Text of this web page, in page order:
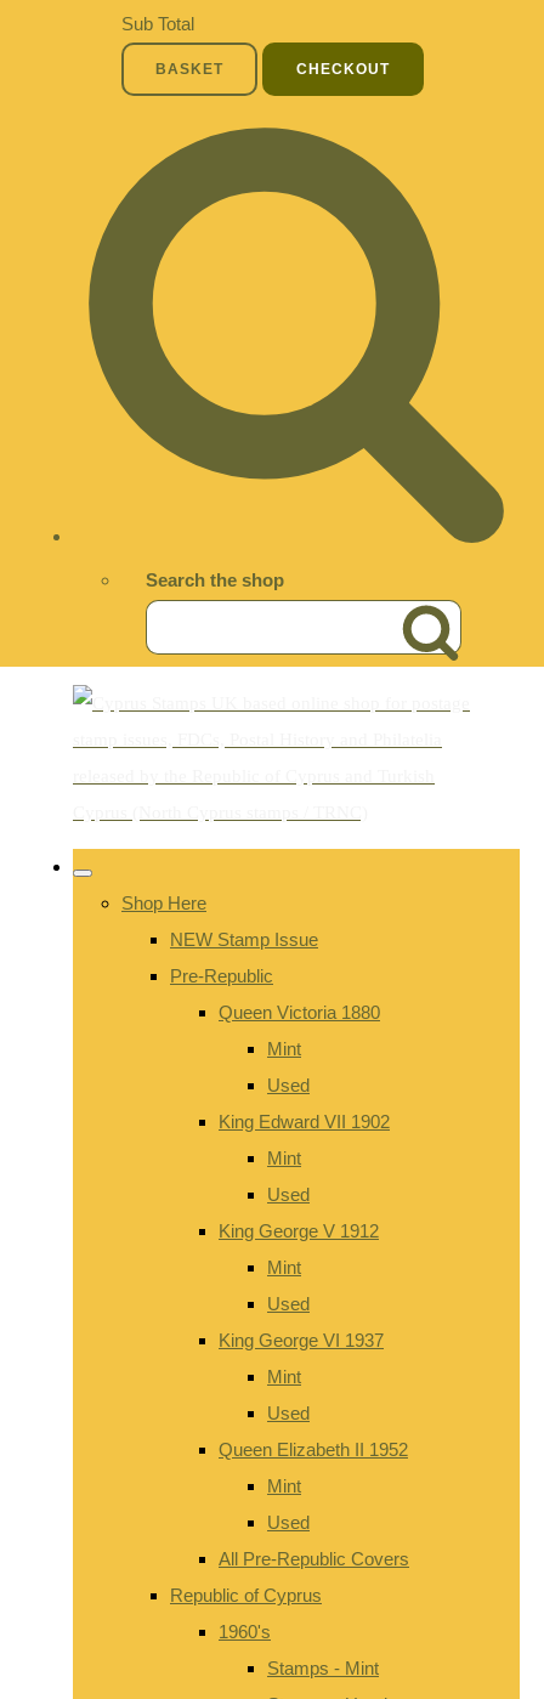
Sub Total
BASKET CHECKOUT
Search the shop
Shop Here
NEW Stamp Issue
Pre-Republic
Queen Victoria 1880
Mint
Used
King Edward VII 1902
Mint
Used
King George V 1912
Mint
Used
King George VI 1937
Mint
Used
Queen Elizabeth II 1952
Mint
Used
All Pre-Republic Covers
Republic of Cyprus
1960's
Stamps - Mint